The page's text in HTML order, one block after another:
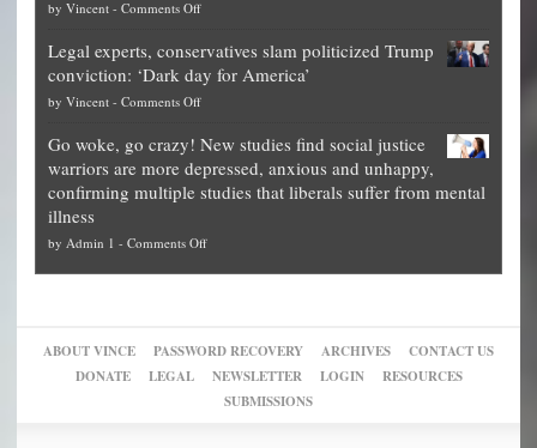
for
them
what
they
preach
up
of
their
pie”
Georgia
for
National
Fraud
The
Unstoppable
Plan
Block
Trump
by Vincent - Comments Offon
publishes
guide
on
other
cities
can
themselves
into
using
Legal experts, conservatives slam politicized Trump
conviction: ‘Dark day for America’
by Vincent - Comments Offon
experts,
conservatives
slam
Trump
Go woke, go crazy! New studies find social justice
warriors are more depressed, anxious and unhappy,
confirming multiple studies that liberals suffer from mental
illness
by Admin 1 - Comments Offon
New
studies
find
ABOUT VINCE PASSWORD RECOVERY ARCHIVES
CONTACT US
DONATE
LEGAL NEWSLETTER LOGIN
RESOURCES
SUBMISSIONS